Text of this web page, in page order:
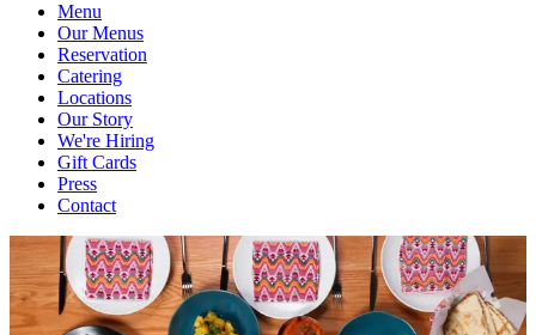
Menu
Our Menus
Reservation
Catering
Locations
Our Story
We're Hiring
Gift Cards
Press
Contact